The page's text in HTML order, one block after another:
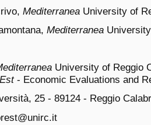
Mediterranea University of
Mediterranea
University of Reggio
- Economic Evaluations and
25 - 89124 - Reggio